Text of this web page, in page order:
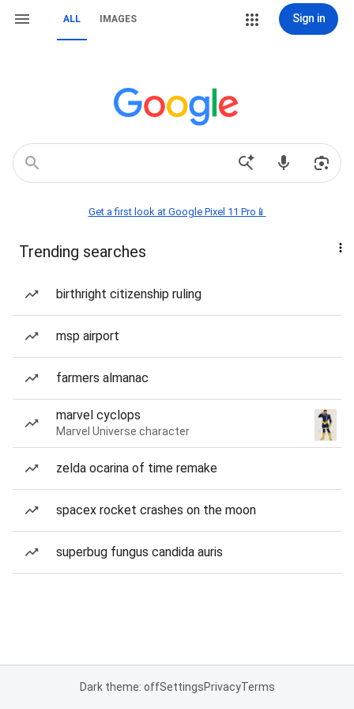
ALL IMAGES Sign in
Get a first look at Google Pixel 11 Pro📱
Trending searches
birthright citizenship ruling
msp airport
farmers almanac
marvel cyclops
Marvel Universe character
zelda ocarina of time remake
spacex rocket crashes on the moon
superbug fungus candida auris
Dark theme: offSettingsPrivacyTerms